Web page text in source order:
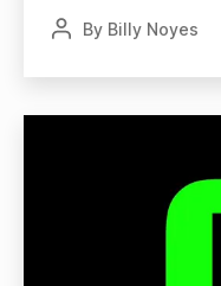
PostBy Billy Noyes